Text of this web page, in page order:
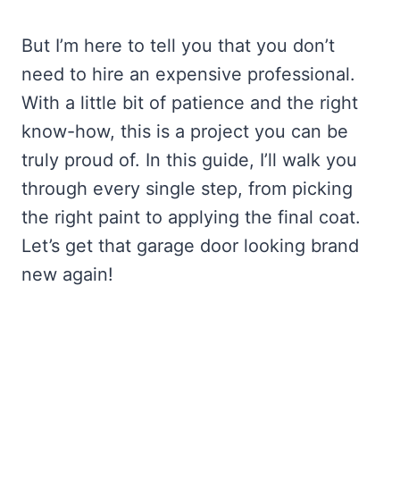
But I’m here to tell you that you don’t
need to hire an expensive professional.
With a little bit of patience and the right
know-how, this is a project you can be
truly proud of. In this guide, I’ll walk you
through every single step, from picking
the right paint to applying the final coat.
Let’s get that garage door looking brand
new again!